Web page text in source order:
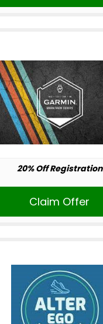
20% Off Registration
Claim Offer